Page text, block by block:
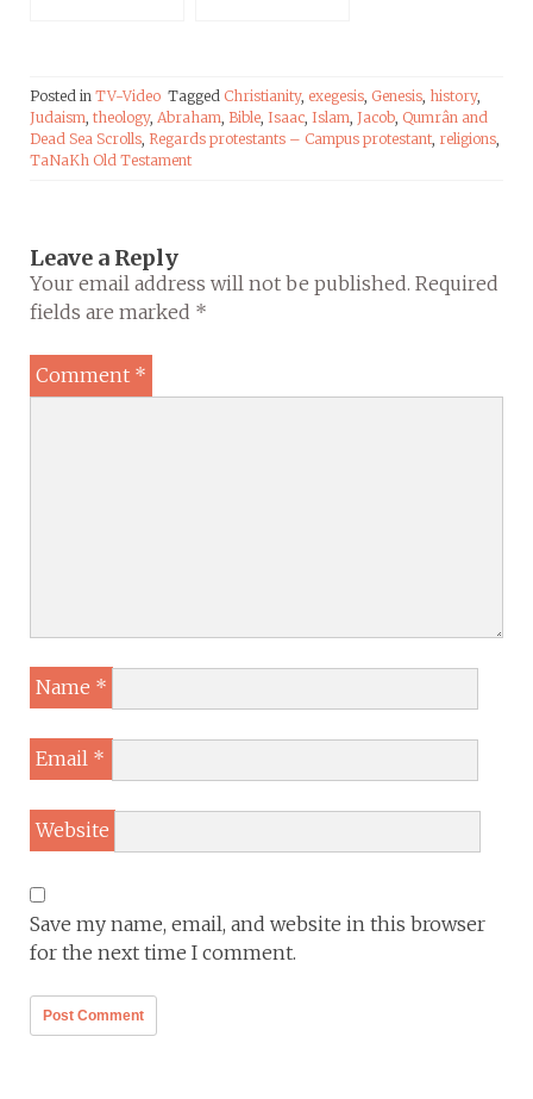
Posted in TV-Video Tagged Christianity, exegesis, Genesis, history,
Judaism, theology, Abraham, Bible, Isaac, Islam, Jacob, Qumrân and
Dead Sea Scrolls, Regards protestants – Campus protestant, religions,
TaNaKh Old Testament
Leave a Reply
Your email address will not be published. Required
fields are marked *
Comment *
Name *
Email *
Website
Save my name, email, and website in this browser
for the next time I comment.